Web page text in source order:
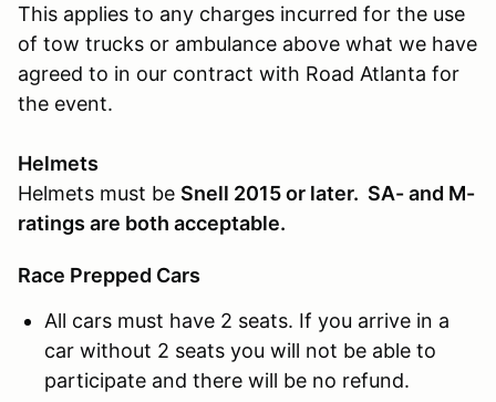
This applies to any charges incurred for the use
of tow trucks or ambulance above what we have
agreed to in our contract with Road Atlanta for
the event.
Helmets
Helmets must be Snell 2015 or later. SA- and M-
ratings are both acceptable.
Race Prepped Cars
All cars must have 2 seats. If you arrive in a
car without 2 seats you will not be able to
participate and there will be no refund.